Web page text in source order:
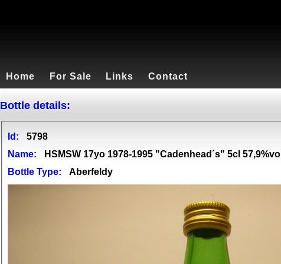
Home For Sale Links Contact
Bottle details:
Id:
5798
Name:
HSMSW 17yo 1978-1995 "Cadenhead´s" 5cl 57,9%vol
Bottle Type:
Aberfeldy